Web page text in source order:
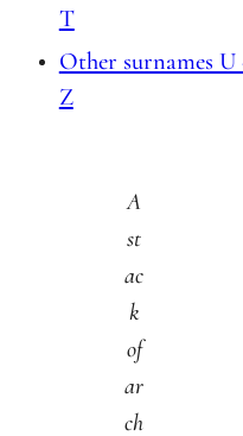
T
Other surnames U
Z
A
st
ac
k
of
ar
ch